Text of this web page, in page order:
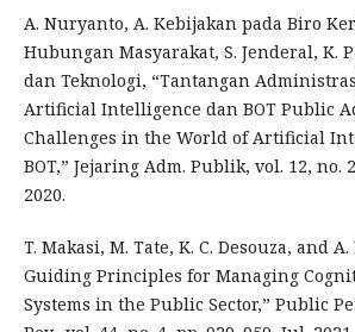
A. Nuryanto, A. Kebijakan pada Biro
Hubungan Masyarakat, S. Jenderal, K.
dan Teknologi, “Tantangan
Artificial Intelligence dan BOT Public
Challenges in the World of Artificial
BOT,” Jejaring Adm. Publik, vol. 12, no.
2020.
T. Makasi, M. Tate, K. C. Desouza, and
Guiding Principles for Managing
Systems in the Public Sector,” Public